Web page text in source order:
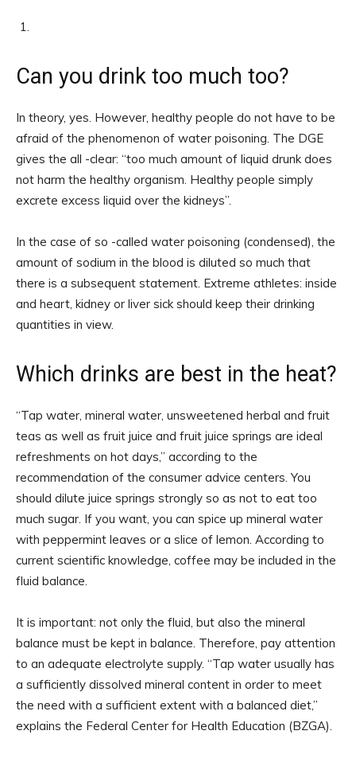
Can you drink too much too?
In theory, yes. However, healthy people do not have to be
afraid of the phenomenon of water poisoning. The DGE
gives the all -clear: “too much amount of liquid drunk does
not harm the healthy organism. Healthy people simply
excrete excess liquid over the kidneys”.
In the case of so -called water poisoning (condensed), the
amount of sodium in the blood is diluted so much that
there is a subsequent statement. Extreme athletes: inside
and heart, kidney or liver sick should keep their drinking
quantities in view.
Which drinks are best in the heat?
“Tap water, mineral water, unsweetened herbal and fruit
teas as well as fruit juice and fruit juice springs are ideal
refreshments on hot days,” according to the
recommendation of the consumer advice centers. You
should dilute juice springs strongly so as not to eat too
much sugar. If you want, you can spice up mineral water
with peppermint leaves or a slice of lemon. According to
current scientific knowledge, coffee may be included in the
fluid balance.
It is important: not only the fluid, but also the mineral
balance must be kept in balance. Therefore, pay attention
to an adequate electrolyte supply. “Tap water usually has
a sufficiently dissolved mineral content in order to meet
the need with a sufficient extent with a balanced diet,”
explains the Federal Center for Health Education (BZGA).